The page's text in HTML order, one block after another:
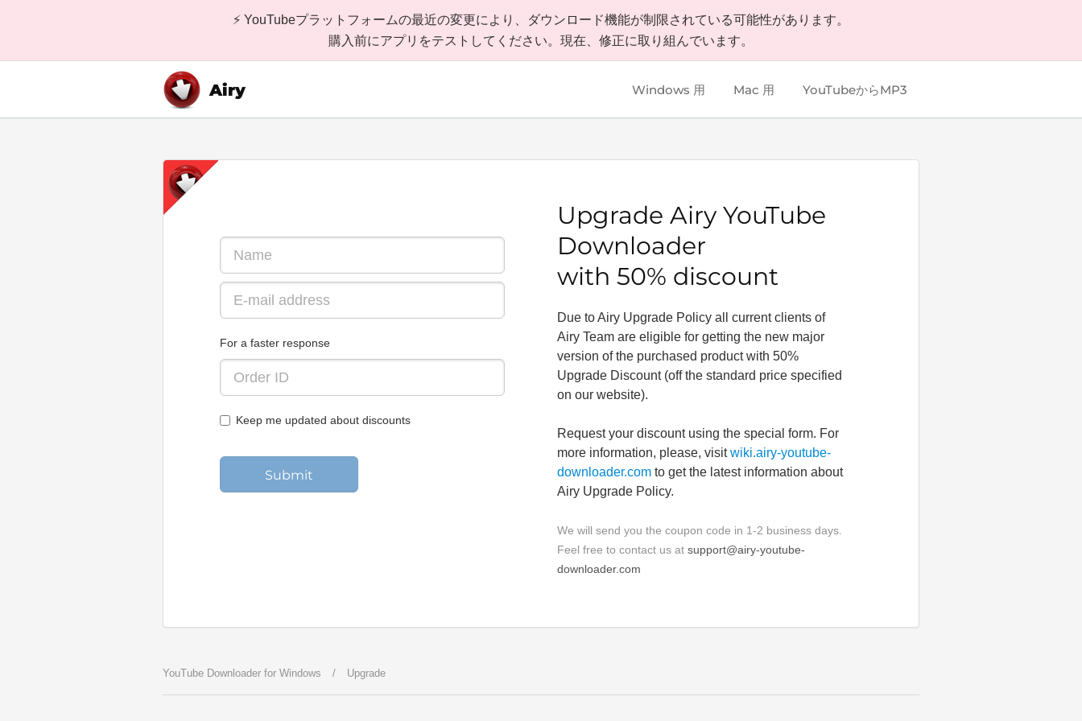
⚡ YouTubeプラットフォームの最近の変更により、ダウンロード機能が制限されている可能性があります。
購入前にアプリをテストしてください。現在、修正に取り組んでいます。
Airy Windows 用 Mac 用 YouTubeからMP3
For a faster response
Keep me updated about discounts
Submit
Upgrade Airy YouTube
Downloader
with 50% discount
Due to Airy Upgrade Policy all current clients of
Airy Team are eligible for getting the new major
version of the purchased product with 50%
Upgrade Discount (off the standard price specified
on our website).
Request your discount using the special form. For
more information, please, visitwiki.airy-youtube-
downloader.com to get the latest information about
Airy Upgrade Policy.
We will send you the coupon code in 1-2 business days.
Feel free to contact us at support@airy-youtube-
downloader.com
YouTube Downloader for Windows / Upgrade